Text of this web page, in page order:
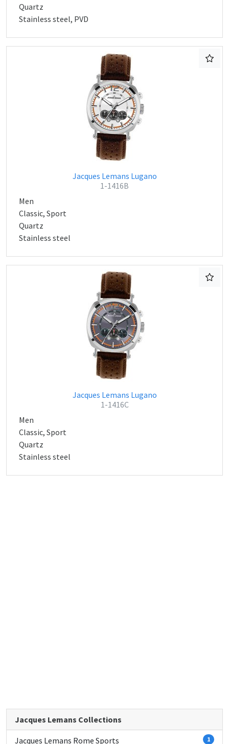
Quartz
Stainless steel, PVD
Jacques Lemans Lugano
1-1416B
Men
Classic, Sport
Quartz
Stainless steel
Jacques Lemans Lugano
1-1416C
Men
Classic, Sport
Quartz
Stainless steel
Jacques Lemans Collections
Jacques Lemans Rome Sports 1